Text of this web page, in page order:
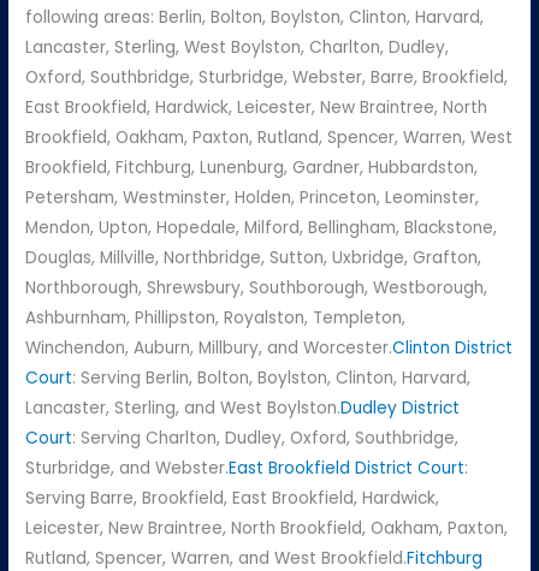
following areas: Berlin, Bolton, Boylston, Clinton, Harvard,
Lancaster, Sterling, West Boylston, Charlton, Dudley,
Oxford, Southbridge, Sturbridge, Webster, Barre, Brookfield,
East Brookfield, Hardwick, Leicester, New Braintree, North
Brookfield, Oakham, Paxton, Rutland, Spencer, Warren, West
Brookfield, Fitchburg, Lunenburg, Gardner, Hubbardston,
Petersham, Westminster, Holden, Princeton, Leominster,
Mendon, Upton, Hopedale, Milford, Bellingham, Blackstone,
Douglas, Millville, Northbridge, Sutton, Uxbridge, Grafton,
Northborough, Shrewsbury, Southborough, Westborough,
Ashburnham, Phillipston, Royalston, Templeton,
Winchendon, Auburn, Millbury, and Worcester.Clinton District
Court: Serving Berlin, Bolton, Boylston, Clinton, Harvard,
Lancaster, Sterling, and West Boylston.Dudley District
Court: Serving Charlton, Dudley, Oxford, Southbridge,
Sturbridge, and Webster.East Brookfield District Court:
Serving Barre, Brookfield, East Brookfield, Hardwick,
Leicester, New Braintree, North Brookfield, Oakham, Paxton,
Rutland, Spencer, Warren, and West Brookfield.Fitchburg